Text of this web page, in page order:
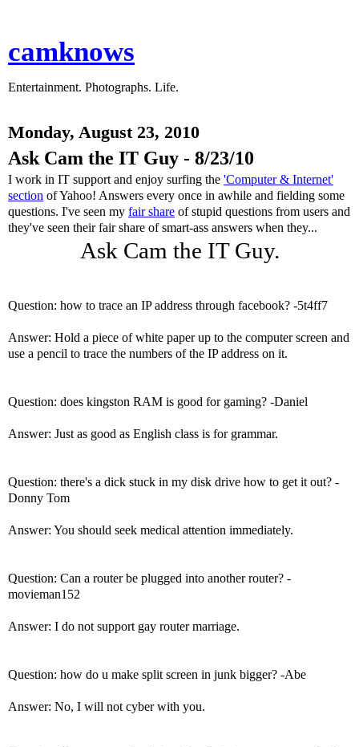
camknows
Entertainment. Photographs. Life.
Monday, August 23, 2010
Ask Cam the IT Guy - 8/23/10
I work in IT support and enjoy surfing the 'Computer & Internet'
section of Yahoo! Answers every once in awhile and fielding some
questions. I've seen my fair share of stupid questions from users and
they've seen their fair share of smart-ass answers when they...
Ask Cam the IT Guy.
Question: how to trace an IP address through facebook? -5t4ff7
Answer: Hold a piece of white paper up to the computer screen and
use a pencil to trace the numbers of the IP address on it.
Question: does kingston RAM is good for gaming? -Daniel
Answer: Just as good as English class is for grammar.
Question: there's a dick stuck in my disk drive how to get it out? -
Donny Tom
Answer: You should seek medical attention immediately.
Question: Can a router be plugged into another router? -
movieman152
Answer: I do not support gay router marriage.
Question: how do u make split screen in junk bigger? -Abe
Answer: No, I will not cyber with you.